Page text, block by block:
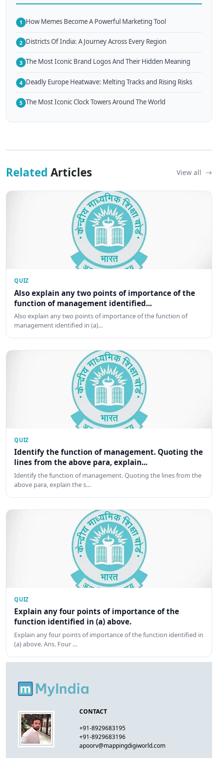
1 How Memes Become A Powerful Marketing Tool
2 Districts Of India: A Journey Across Every Region
3 The Most Iconic Brand Logos And Their Hidden Meaning
4 Deadly Europe Heatwave: Melting Tracks and Rising Risks
5 The Most Iconic Clock Towers Around The World
Related Articles View all
QUIZ
Also explain any two points of importance of the
function of management identified...
Also explain any two points of importance of the function of
management identified in (a)…
QUIZ
Identify the function of management. Quoting the
lines from the above para, explain...
Identify the function of management. Quoting the lines from the
above para, explain the s…
QUIZ
Explain any four points of importance of the
function identified in (a) above.
Explain any four points of importance of the function identified in
(a) above. Ans. Four …
CONTACT
+91-8929683195
+91-8929683196
apoorv@mappingdigiworld.com